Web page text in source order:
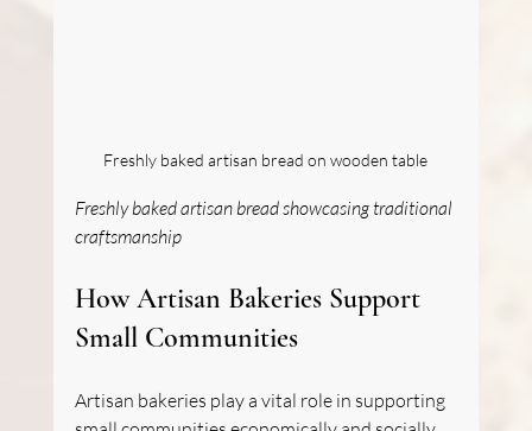
Freshly baked artisan bread on wooden table
Freshly baked artisan bread showcasing traditional
craftsmanship
How Artisan Bakeries Support
Small Communities
Artisan bakeries play a vital role in supporting